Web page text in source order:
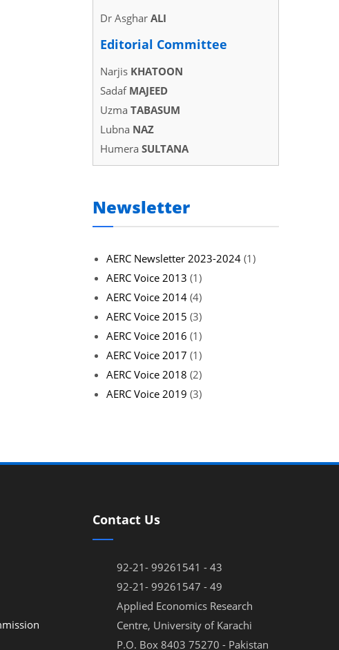
Dr Asghar ALI
Editorial Committee
Narjis KHATOON
Sadaf MAJEED
Uzma TABASUM
Lubna NAZ
Humera SULTANA
Newsletter
AERC Newsletter 2023-2024 (1)
AERC Voice 2013 (1)
AERC Voice 2014 (4)
AERC Voice 2015 (3)
AERC Voice 2016 (1)
AERC Voice 2017 (1)
AERC Voice 2018 (2)
AERC Voice 2019 (3)
Contact Us
92-21- 99261541 - 43
92-21- 99261547 - 49
Applied Economics Research
Centre, University of Karachi
P.O. Box 8403 75270 - Pakistan